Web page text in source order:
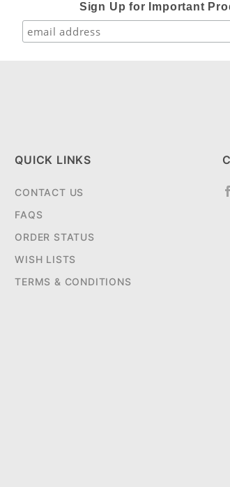
Sign Up for Important
QUICK LINKS
CONTACT US
FAQS
ORDER STATUS
WISH LISTS
TERMS & CONDITIONS